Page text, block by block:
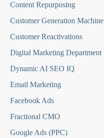
Content Repurposing
Customer Generation Machine
Customer Reactivations
Digital Marketing Department
Dynamic AI SEO IQ
Email Marketing
Facebook Ads
Fractional CMO
Google Ads (PPC)